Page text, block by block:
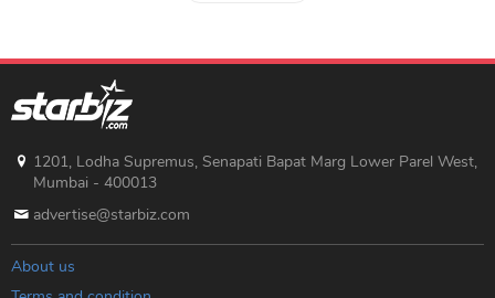
1201, Lodha Supremus, Senapati Bapat Marg Lower Parel West,
Mumbai - 400013
advertise@starbiz.com
About us